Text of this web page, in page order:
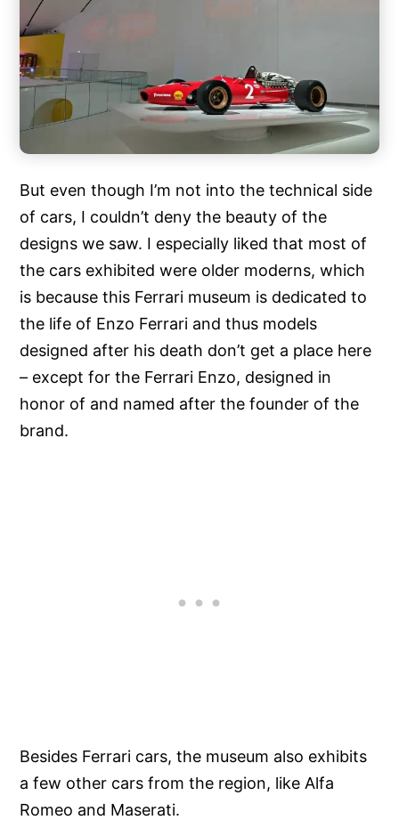
But even though I’m not into the technical side
of cars, I couldn’t deny the beauty of the
designs we saw. I especially liked that most of
the cars exhibited were older moderns, which
is because this Ferrari museum is dedicated to
the life of Enzo Ferrari and thus models
designed after his death don’t get a place here
– except for the Ferrari Enzo, designed in
honor of and named after the founder of the
brand.
Besides Ferrari cars, the museum also exhibits
a few other cars from the region, like Alfa
Romeo and Maserati.